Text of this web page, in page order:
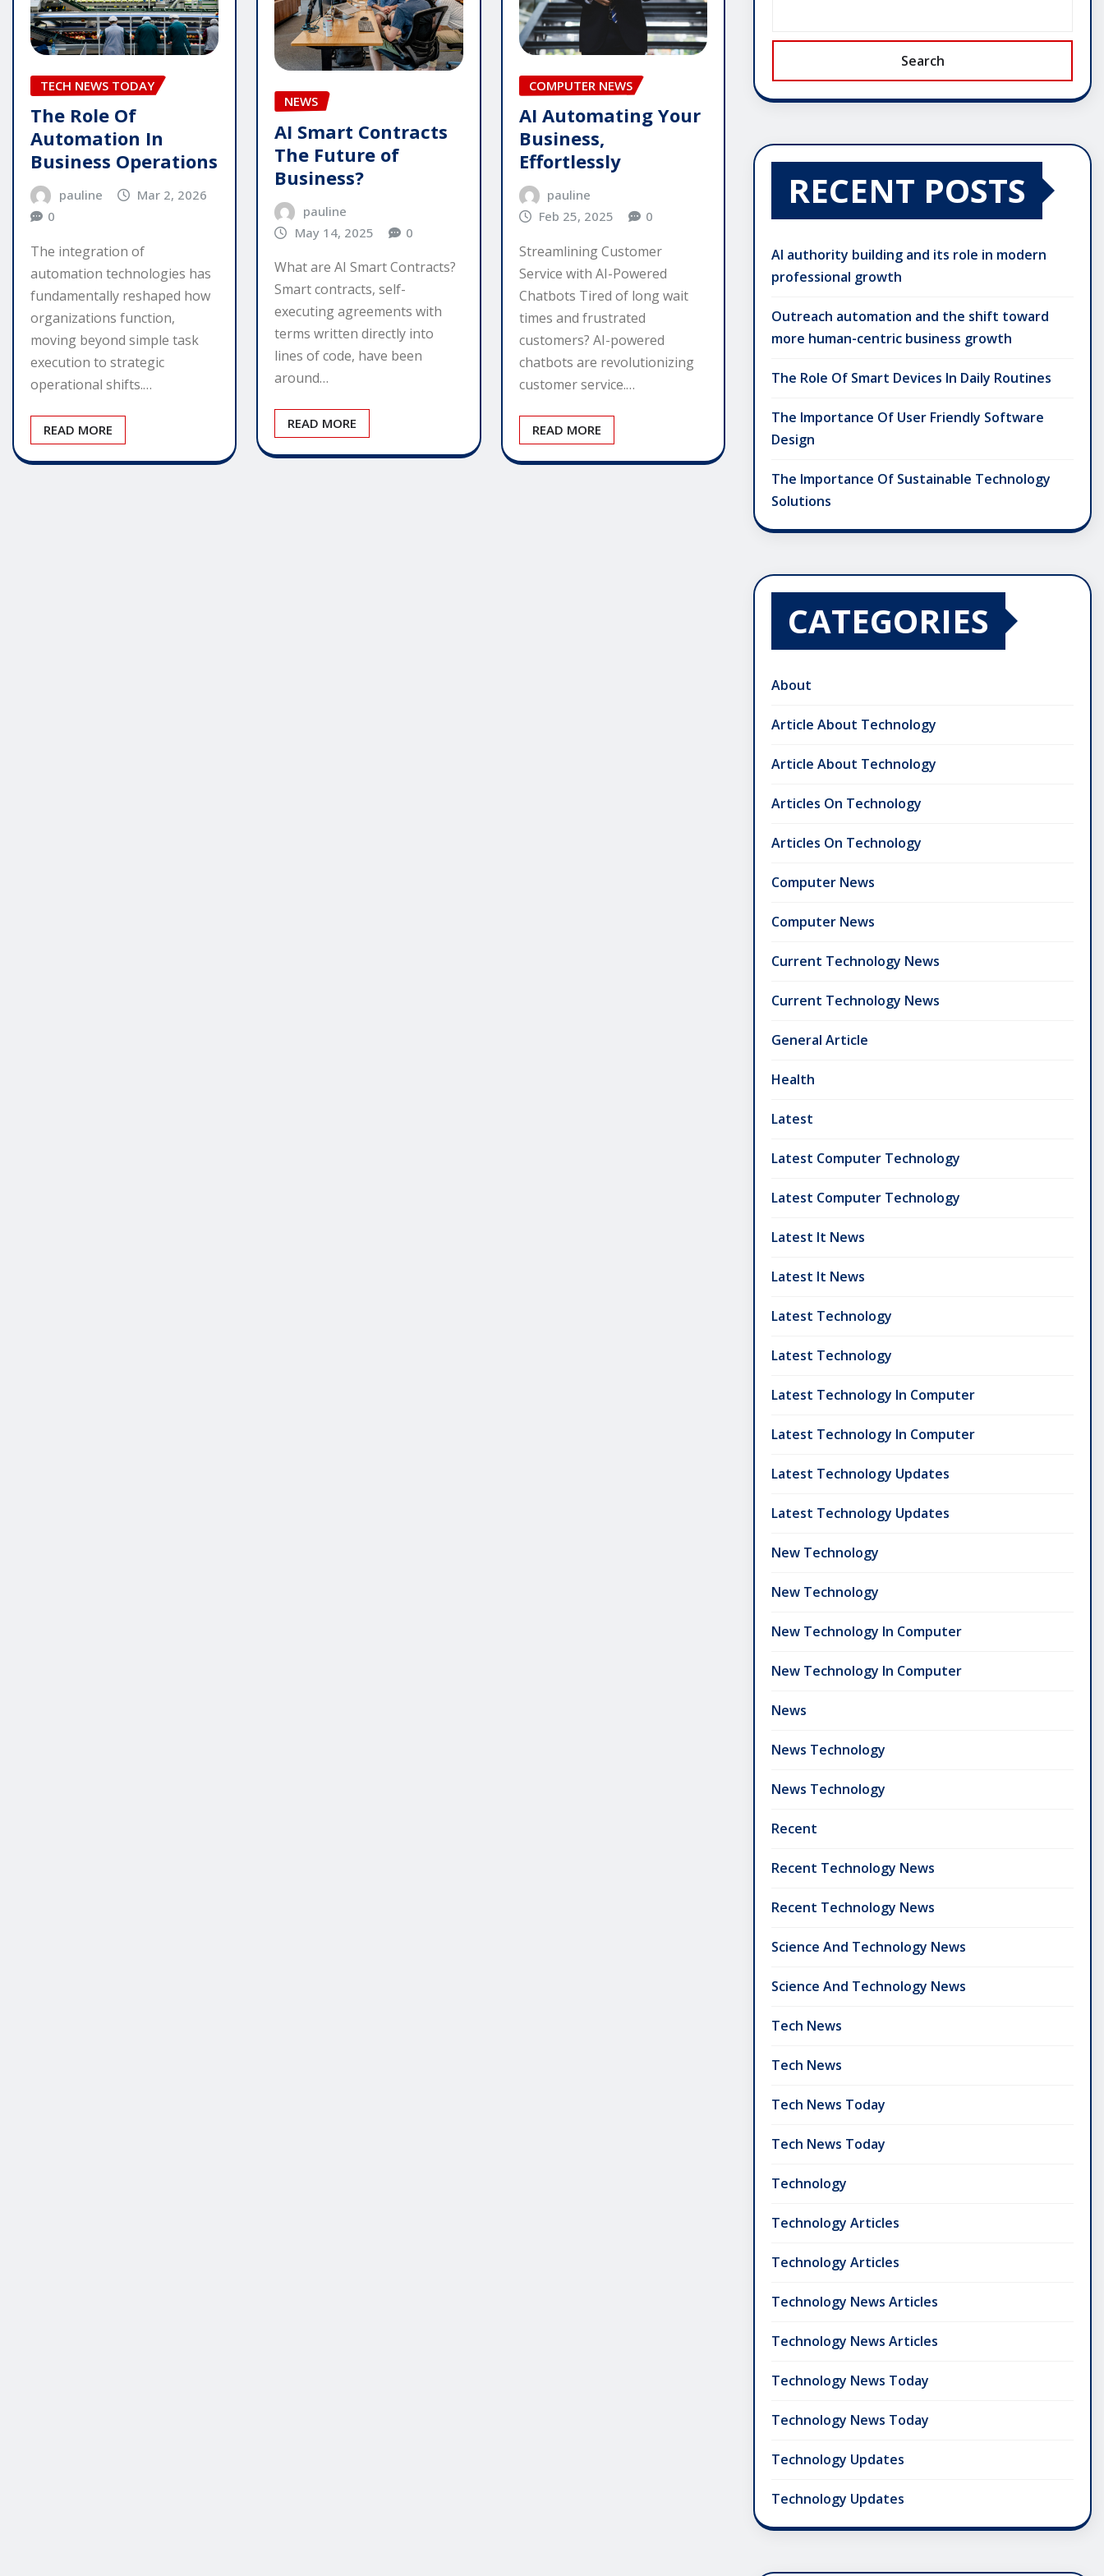
TECH NEWS TODAY
The Role Of
Automation In
Business Operations
pauline
Mar 2, 2026
0
The integration of
automation technologies has
fundamentally reshaped how
organizations function,
moving beyond simple task
execution to strategic
operational shifts.…
READ MORE
NEWS
AI Smart Contracts
The Future of
Business?
pauline
May 14, 2025
0
What are AI Smart Contracts?
Smart contracts, self-
executing agreements with
terms written directly into
lines of code, have been
around…
READ MORE
COMPUTER NEWS
AI Automating Your
Business,
Effortlessly
pauline
Feb 25, 2025
0
Streamlining Customer
Service with AI-Powered
Chatbots Tired of long wait
times and frustrated
customers? AI-powered
chatbots are revolutionizing
customer service.…
READ MORE
Search
RECENT POSTS
AI authority building and its role in modern
professional growth
Outreach automation and the shift toward
more human-centric business growth
The Role Of Smart Devices In Daily Routines
The Importance Of User Friendly Software
Design
The Importance Of Sustainable Technology
Solutions
CATEGORIES
About
Article About Technology
Article About Technology
Articles On Technology
Articles On Technology
Computer News
Computer News
Current Technology News
Current Technology News
General Article
Health
Latest
Latest Computer Technology
Latest Computer Technology
Latest It News
Latest It News
Latest Technology
Latest Technology
Latest Technology In Computer
Latest Technology In Computer
Latest Technology Updates
Latest Technology Updates
New Technology
New Technology
New Technology In Computer
New Technology In Computer
News
News Technology
News Technology
Recent
Recent Technology News
Recent Technology News
Science And Technology News
Science And Technology News
Tech News
Tech News
Tech News Today
Tech News Today
Technology
Technology Articles
Technology Articles
Technology News Articles
Technology News Articles
Technology News Today
Technology News Today
Technology Updates
Technology Updates